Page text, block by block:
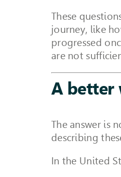
These
journey, like
progressed
are not
A better
The answer is
describing
In the United